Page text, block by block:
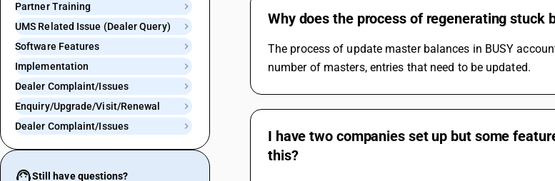
Partner Training
UMS Related Issue (Dealer Query)
Software Features
Implementation
Dealer Complaint/Issues
Enquiry/Upgrade/Visit/Renewal
Dealer Complaint/Issues
Still have questions?
Why does the process of regenerating stuck
The process of update master balances in BUSY
number of masters, entries that need to be updated.
I have two companies set up but some
this?